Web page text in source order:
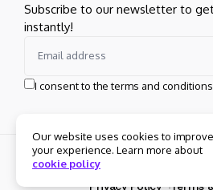
Subscribe to our newsletter to
instantly!
I consent to the terms and conditions
Copyright 2026 pdplex. All
Privacy Policy Terms
Our website uses cookies to improve
your experience. Learn more about
cookie policy